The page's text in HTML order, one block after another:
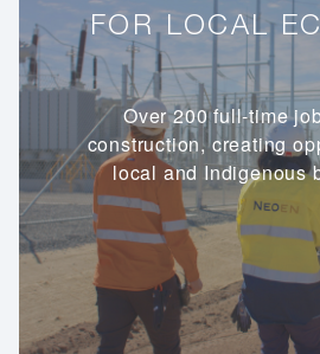
FOR LOCAL
Over 200 full-time
construction, creating
local and Indigenous